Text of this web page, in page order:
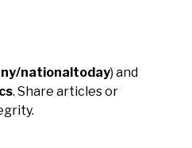
nationaltoday) and
. Share articles or